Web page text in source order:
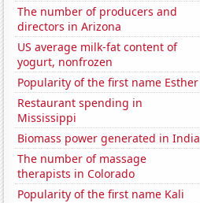
The number of producers and
directors in Arizona
US average milk-fat content of
yogurt, nonfrozen
Popularity of the first name Esther
Restaurant spending in
Mississippi
Biomass power generated in India
The number of massage
therapists in Colorado
Popularity of the first name Kali